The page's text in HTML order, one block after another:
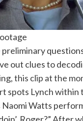
out clues to
this clip at the
spots Lynch within
Watts